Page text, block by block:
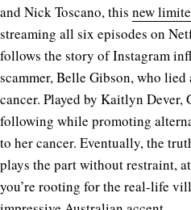
and Nick Toscano, this new
streaming all six episodes on
follows the story of Instagram
scammer, Belle Gibson, who
cancer. Played by Kaitlyn Dever,
following while promoting
to her cancer. Eventually, the
plays the part without restraint,
you’re rooting for the real-life